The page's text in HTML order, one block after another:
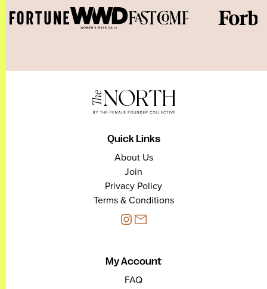
Quick Links
About Us
Join
Privacy Policy
Terms & Conditions
My Account
FAQ